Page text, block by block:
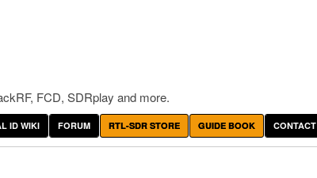
FCD, SDRplay and more.
ID WIKI FORUM RTL-SDR STORE GUIDE BOOK CONTACT